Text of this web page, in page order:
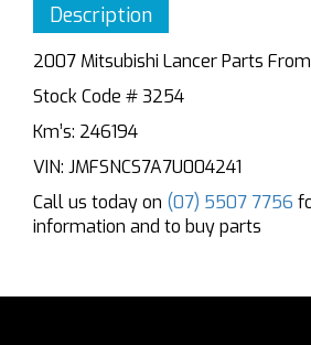
Description
2007 Mitsubishi Lancer Parts
Stock Code # 3254
Km’s: 246194
VIN: JMFSNCS7A7U004241
Call us today on (07) 5507 7756
information and to buy parts